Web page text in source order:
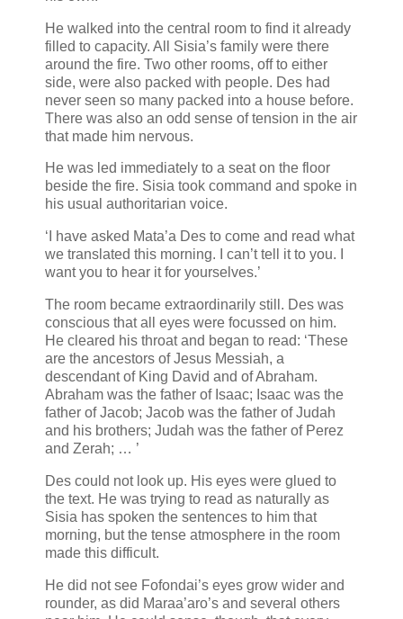
He walked into the central room to find it already
filled to capacity. All Sisia’s family were there
around the fire. Two other rooms, off to either
side, were also packed with people. Des had
never seen so many packed into a house before.
There was also an odd sense of tension in the air
that made him nervous.
He was led immediately to a seat on the floor
beside the fire. Sisia took command and spoke in
his usual authoritarian voice.
‘I have asked Mata’a Des to come and read what
we translated this morning. I can’t tell it to you. I
want you to hear it for yourselves.’
The room became extraordinarily still. Des was
conscious that all eyes were focussed on him.
He cleared his throat and began to read: ‘These
are the ancestors of Jesus Messiah, a
descendant of King David and of Abraham.
Abraham was the father of Isaac; Isaac was the
father of Jacob; Jacob was the father of Judah
and his brothers; Judah was the father of Perez
and Zerah; … ’
Des could not look up. His eyes were glued to
the text. He was trying to read as naturally as
Sisia has spoken the sentences to him that
morning, but the tense atmosphere in the room
made this difficult.
He did not see Fofondai’s eyes grow wider and
rounder, as did Maraa’aro’s and several others